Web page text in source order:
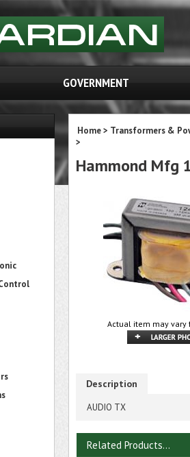
GOVERNMENT
Home> Transformers &
>
Hammond Mfg
Actual item may vary
Description
AUDIO TX
Related Products...